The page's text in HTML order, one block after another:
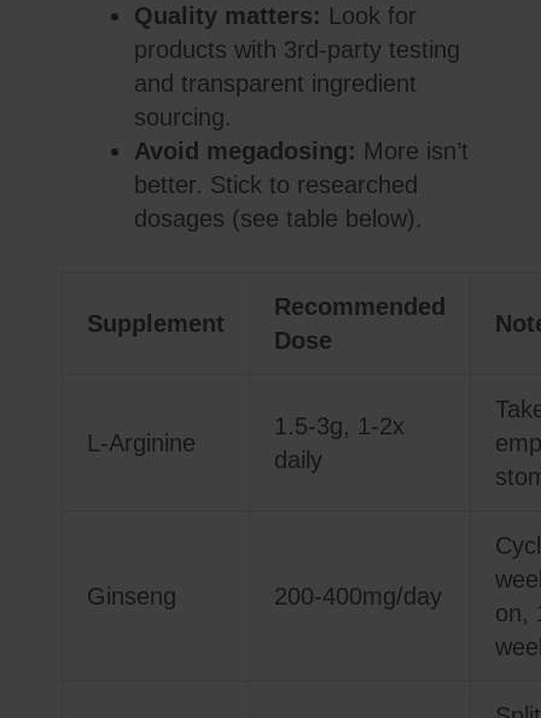
Quality matters: Look for
products with 3rd-party testing
and transparent ingredient
sourcing.
Avoid megadosing: More isn’t
better. Stick to researched
dosages (see table below).
Supplement
Recommended
Dose
L-Arginine
1.5-3g, 1-2x
daily
Ginseng 200-400mg/day
on,